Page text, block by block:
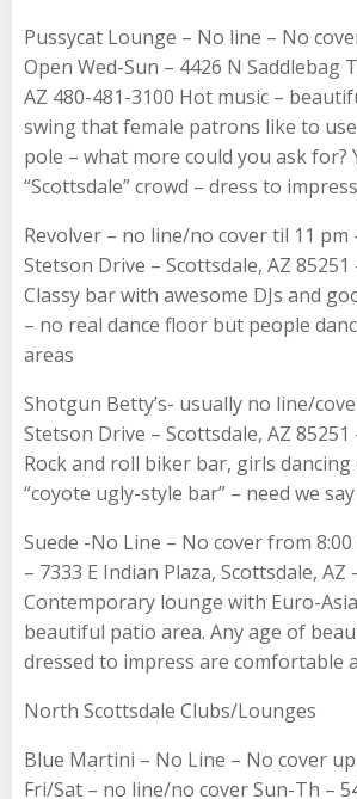
Pussycat Lounge – No line – No
Open Wed-Sun – 4426 N Saddlebag
AZ 480-481-3100 Hot music –
swing that female patrons like to
pole – what more could you ask for?
“Scottsdale” crowd – dress to
Revolver – no line/no cover til 11 pm
Stetson Drive – Scottsdale, AZ 85251
Classy bar with awesome DJs and
– no real dance floor but people
areas
Shotgun Betty’s- usually no line/
Stetson Drive – Scottsdale, AZ 85251
Rock and roll biker bar, girls dancing
“coyote ugly-style bar” – need we
Suede -No Line – No cover from 8:00
– 7333 E Indian Plaza, Scottsdale, AZ
Contemporary lounge with Euro-
beautiful patio area. Any age of
dressed to impress are comfortable
North Scottsdale Clubs/Lounges
Blue Martini – No Line – No cover
Fri/Sat – no line/no cover Sun-Th –